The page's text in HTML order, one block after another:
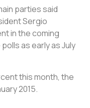
parties said
Sergio
in the coming
as early as July
this month, the
2015.